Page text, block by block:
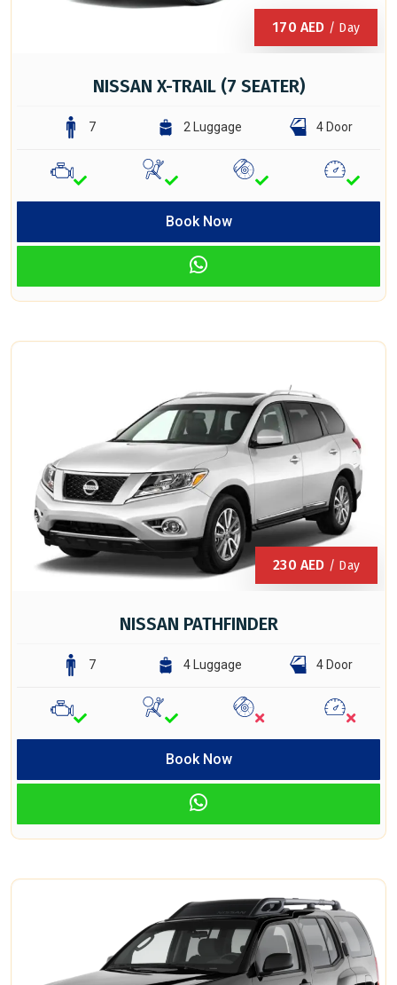
170 AED / Day
NISSAN X-TRAIL (7 SEATER)
7 2 Luggage 4 Door
Book Now
230 AED / Day
NISSAN PATHFINDER
7 4 Luggage 4 Door
Book Now